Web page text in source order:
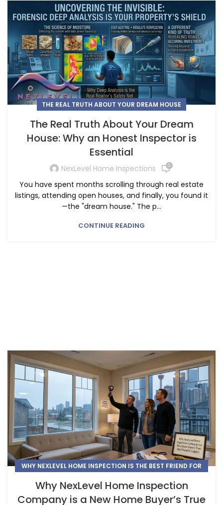
THE REAL TRUTH ABOUT YOUR DREAM HOUSE
The Real Truth About Your Dream
House: Why an Honest Inspector is
Essential
NexLevel Home Inspections 0
You have spent months scrolling through real estate
listings, attending open houses, and finally, you found it
—the "dream house." The p...
CONTINUE READING
WHY NEXLEVEL HOME INSPECTION IS THE BEST FRIEND FOR
Why NexLevel Home Inspection
Company is a New Home Buyer’s True